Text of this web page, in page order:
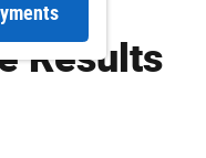
Results